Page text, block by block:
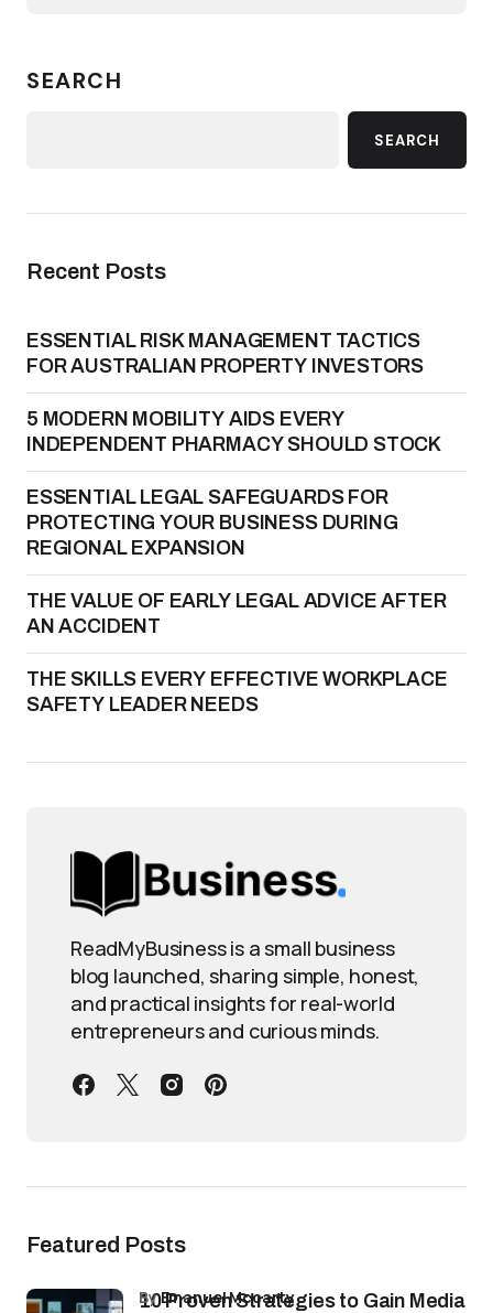
SEARCH
SEARCH
Recent Posts
ESSENTIAL RISK MANAGEMENT TACTICS
FOR AUSTRALIAN PROPERTY INVESTORS
5 MODERN MOBILITY AIDS EVERY
INDEPENDENT PHARMACY SHOULD STOCK
ESSENTIAL LEGAL SAFEGUARDS FOR
PROTECTING YOUR BUSINESS DURING
REGIONAL EXPANSION
THE VALUE OF EARLY LEGAL ADVICE AFTER
AN ACCIDENT
THE SKILLS EVERY EFFECTIVE WORKPLACE
SAFETY LEADER NEEDS
ReadMyBusiness is a small business
blog launched, sharing simple, honest,
and practical insights for real-world
entrepreneurs and curious minds.
Featured Posts
10 Proven Strategies to Gain Media
byEmanuel Mccarty